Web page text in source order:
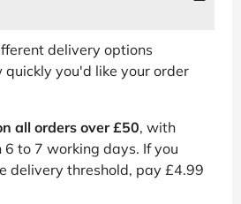
delivery options
quickly you'd like your order
all orders over £50, with
to 7 working days. If you
delivery threshold, pay £4.99